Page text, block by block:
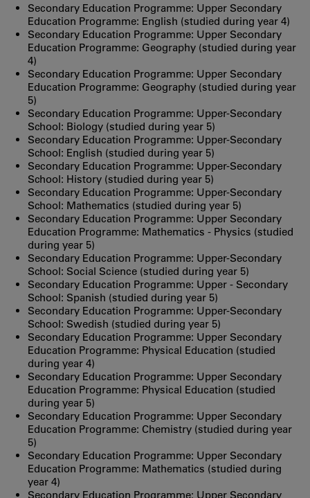
Secondary Education Programme: Upper Secondary
Education Programme: English (studied during year 4)
Secondary Education Programme: Upper Secondary
Education Programme: Geography (studied during year
4)
Secondary Education Programme: Upper Secondary
Education Programme: Geography (studied during year
5)
Secondary Education Programme: Upper-Secondary
School: Biology (studied during year 5)
Secondary Education Programme: Upper-Secondary
School: English (studied during year 5)
Secondary Education Programme: Upper-Secondary
School: History (studied during year 5)
Secondary Education Programme: Upper-Secondary
School: Mathematics (studied during year 5)
Secondary Education Programme: Upper Secondary
Education Programme: Mathematics - Physics (studied
during year 5)
Secondary Education Programme: Upper-Secondary
School: Social Science (studied during year 5)
Secondary Education Programme: Upper - Secondary
School: Spanish (studied during year 5)
Secondary Education Programme: Upper-Secondary
School: Swedish (studied during year 5)
Secondary Education Programme: Upper Secondary
Education Programme: Physical Education (studied
during year 4)
Secondary Education Programme: Upper Secondary
Education Programme: Physical Education (studied
during year 5)
Secondary Education Programme: Upper Secondary
Education Programme: Chemistry (studied during year
5)
Secondary Education Programme: Upper Secondary
Education Programme: Mathematics (studied during
year 4)
Secondary Education Programme: Upper Secondary